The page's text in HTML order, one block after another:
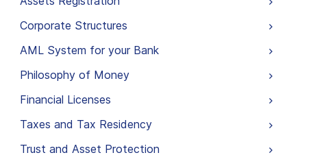
Corporate Structures
AML System for your Bank
Philosophy of Money
Financial Licenses
Taxes and Tax Residency
Trust and Asset Protection